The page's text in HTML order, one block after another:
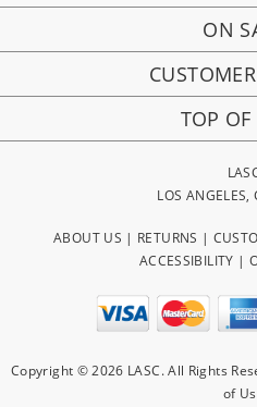
ON
TOP OF
LOS ANGELES,
ABOUT US | RETURNS |
ACCESSIBILITY |
Copyright © 2026 LASC. All Rights
of